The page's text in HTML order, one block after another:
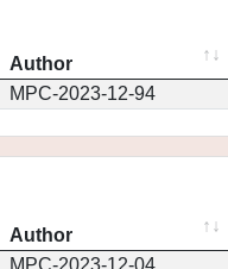
Author
MPC-2023-12-94
Author
MPC-2023-12-04